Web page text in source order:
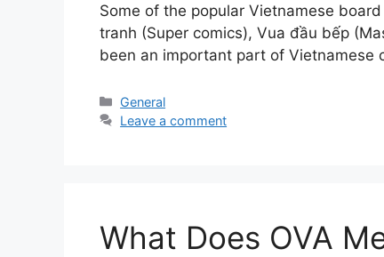
Some of the popular Vietnamese
tranh (Super comics), Vua đầu bếp
been an important part of Vietnamese
Categories
General
Leave a comment
What Does OVA